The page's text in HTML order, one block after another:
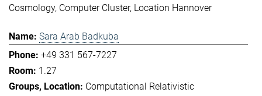
Cosmology Computer Cluster Location Hannover
Sara Arab Badkuba
+49 331 567-7227
1.27
Computational Relativistic